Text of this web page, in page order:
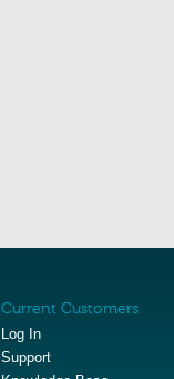
Current Customers
Log In
Support